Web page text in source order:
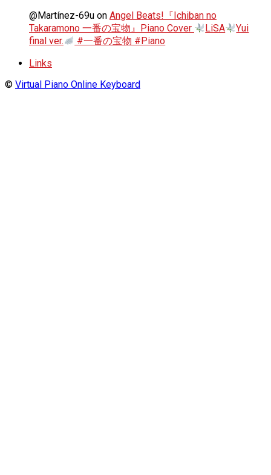
@Martínez-69u on Angel Beats!『Ichiban no
Takaramono 一番の宝物』Piano Cover
LiSA
Yui
final ver.
#一番の宝物 #Piano
Links
© Virtual Piano Online Keyboard